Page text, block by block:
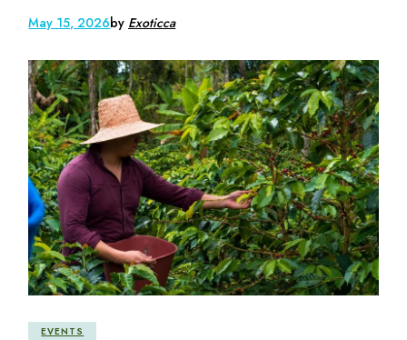
May 15, 2026by Exoticca
EVENTS